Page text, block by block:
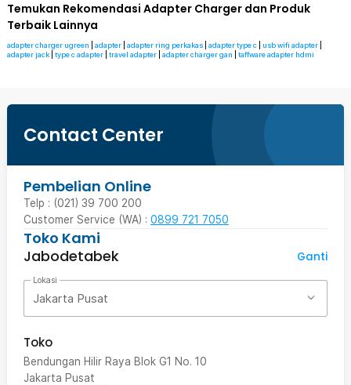
Temukan Rekomendasi Adapter Charger dan Produk
Terbaik Lainnya
adapter charger ugreen adapter adapter ring perkakas adapter type c usb wifi adapter
adapter jack
type c adapter travel adapter adapter charger gan taffware adapter hdmi
Contact Center
Pembelian Online
Telp : (021) 39 700 200
Customer Service (WA) : 0899 721 7050
Toko Kami
Jabodetabek
Ganti
Lokasi
Jakarta Pusat
Toko
Bendungan Hilir Raya Blok G1 No. 10
Jakarta Pusat